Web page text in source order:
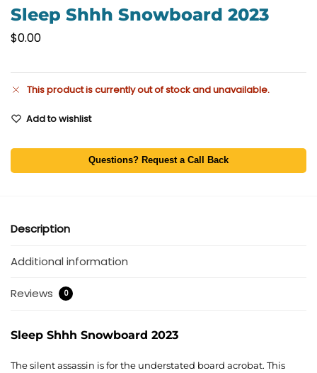
Sleep Shhh Snowboard 2023
$0.00
This product is currently out of stock and unavailable.
Add to wishlist
Questions? Request a Call Back
Description
Additional information
Reviews 0
Sleep Shhh Snowboard 2023
The silent assassin is for the understated board acrobat. This